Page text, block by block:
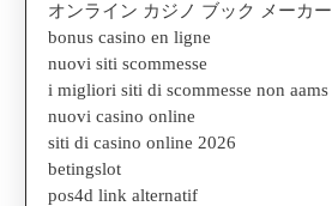
オンライン カジノ ブック メーカー
bonus casino en ligne
nuovi siti scommesse
i migliori siti di scommesse non aams
nuovi casino online
siti di casino online 2026
betingslot
pos4d link alternatif